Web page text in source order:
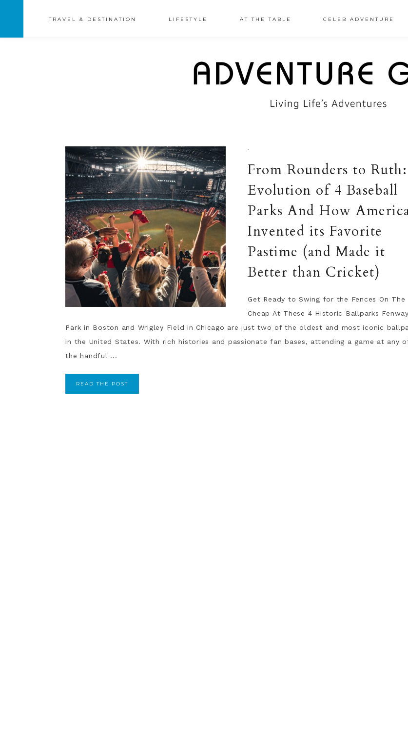
TRAVEL & DESTINATION LIFESTYLE AT THE TABLE CELEB ADVENTURE
·
From Rounders to Ruth:
Evolution of 4 Baseball
Parks And How
Invented its Favorite
Pastime (and Made it
Better than Cricket)
Get Ready to Swing for the Fences On The
Cheap At These 4 Historic Ballparks Fenway
Park in Boston and Wrigley Field in Chicago are just two of the oldest and most iconic
in the United States. With rich histories and passionate fan bases, attending a game at any
the handful ...
READ THE POST